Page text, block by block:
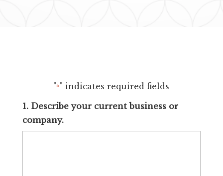
"*" indicates required fields
1. Describe your current business or
company.